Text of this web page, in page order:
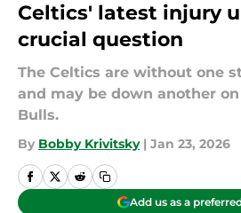
Celtics' latest injury
crucial question
The Celtics are without one
and may be down another
Bulls.
By Bobby Krivitsky | Jan 23, 2026
Add us as a